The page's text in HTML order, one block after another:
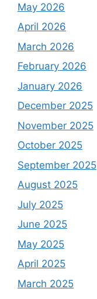
May 2026
April 2026
March 2026
February 2026
January 2026
December 2025
November 2025
October 2025
September 2025
August 2025
July 2025
June 2025
May 2025
April 2025
March 2025